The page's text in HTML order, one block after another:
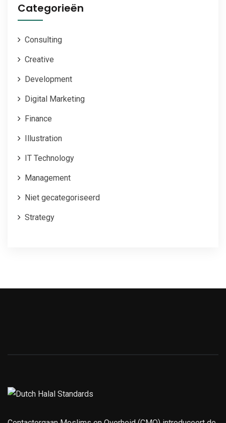
Categorieën
Consulting
Creative
Development
Digital Marketing
Finance
Illustration
IT Technology
Management
Niet gecategoriseerd
Strategy